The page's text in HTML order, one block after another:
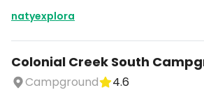
natyexplora
Colonial Creek South
Campground
4.6